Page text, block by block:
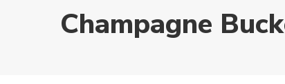
Champagne